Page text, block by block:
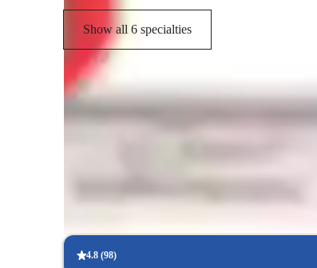
Show all 6 specialties
Student types for engineering class
4.8 (98)